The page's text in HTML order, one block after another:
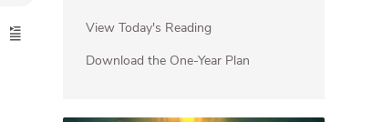
View Today's Reading
Download the One-Year Plan